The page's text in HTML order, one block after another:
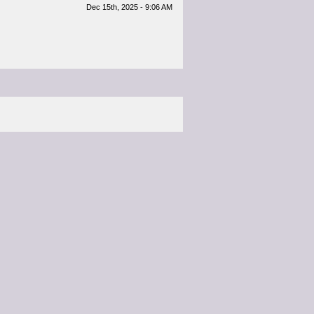
Dec 15th, 2025 - 9:06 AM